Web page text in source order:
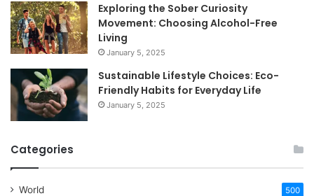
Exploring the Sober Curiosity
Movement: Choosing Alcohol-Free
Living
January 5, 2025
Sustainable Lifestyle Choices: Eco-
Friendly Habits for Everyday Life
January 5, 2025
Categories
World 500